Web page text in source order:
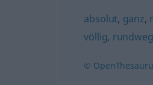
absolut, ganz,
völlig, rundweg
©